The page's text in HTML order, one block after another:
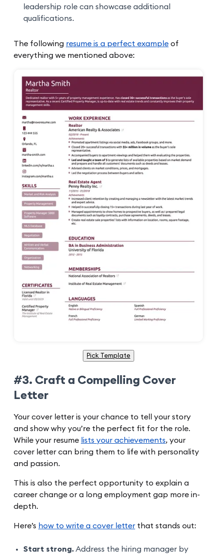
leadership role can showcase additional
qualifications.
The following resume is a perfect example of
everything we mentioned above:
Pick Template
#3. Craft a Compelling Cover
Letter
Your cover letter is your chance to tell your story
and show why you’re the perfect fit for the role.
While your resume lists your achievements, your
cover letter can bring them to life with personality
and passion.
This is also the perfect opportunity to explain a
career change or a long employment gap more in-
depth.
Here’s how to write a cover letter that stands out:
Start strong. Address the hiring manager by